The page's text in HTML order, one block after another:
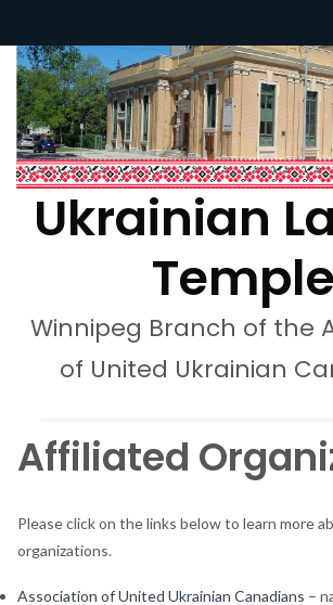
Ukrainian
Temple
Winnipeg Branch of the
of United Ukrainian
Affiliated
Please click on the links below to learn more
organizations.
Association of United Ukrainian Canadians –